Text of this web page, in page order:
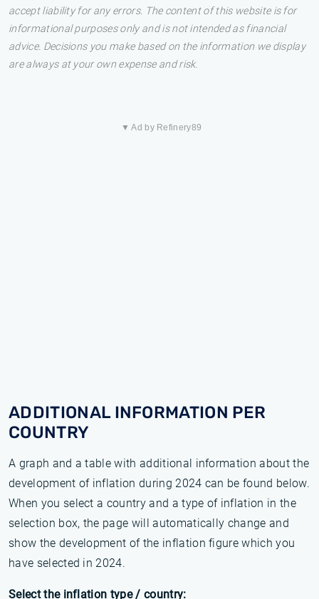
accept liability for any errors. The content of this website is for
informational purposes only and is not intended as financial
advice. Decisions you make based on the information we display
are always at your own expense and risk.
▼ Ad by Refinery89
ADDITIONAL INFORMATION PER
COUNTRY
A graph and a table with additional information about the
development of inflation during 2024 can be found below.
When you select a country and a type of inflation in the
selection box, the page will automatically change and
show the development of the inflation figure which you
have selected in 2024.
Select the inflation type / country: